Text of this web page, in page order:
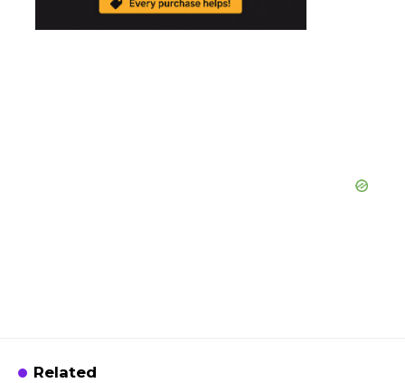
Related